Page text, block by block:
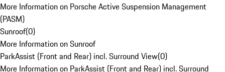
More Information on Porsche Active Suspension Management
(PASM)
Sunroof(0)
More Information on Sunroof
ParkAssist (Front and Rear) incl. Surround View(0)
More Information on ParkAssist (Front and Rear) incl. Surround